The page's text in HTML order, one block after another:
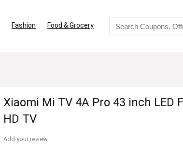
Fashion Food & Grocery
Xiaomi Mi TV 4A Pro 43 inch LED
HD TV
Add your review